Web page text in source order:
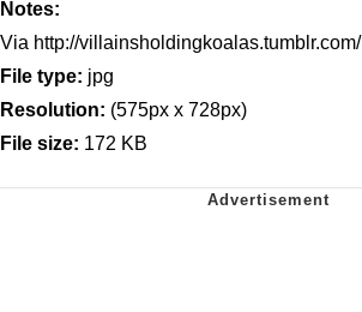
Notes:
Via http://villainsholdingkoalas.tumblr.com/
File type: jpg
Resolution: (575px x 728px)
File size: 172 KB